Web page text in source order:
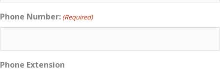
Phone Number: (Required)
Phone Extension